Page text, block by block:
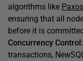
algorithms like
ensuring that all
before it is
Concurrency Control
transactions,